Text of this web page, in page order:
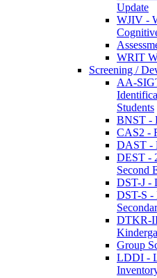
Update
WJIV -
WRIT
Screening /
AA-
Students
BNST -
CAS2 -
DAST -
DEST -
Second
DST-J -
DST-S -
DTKR-II
Group
LDDI -